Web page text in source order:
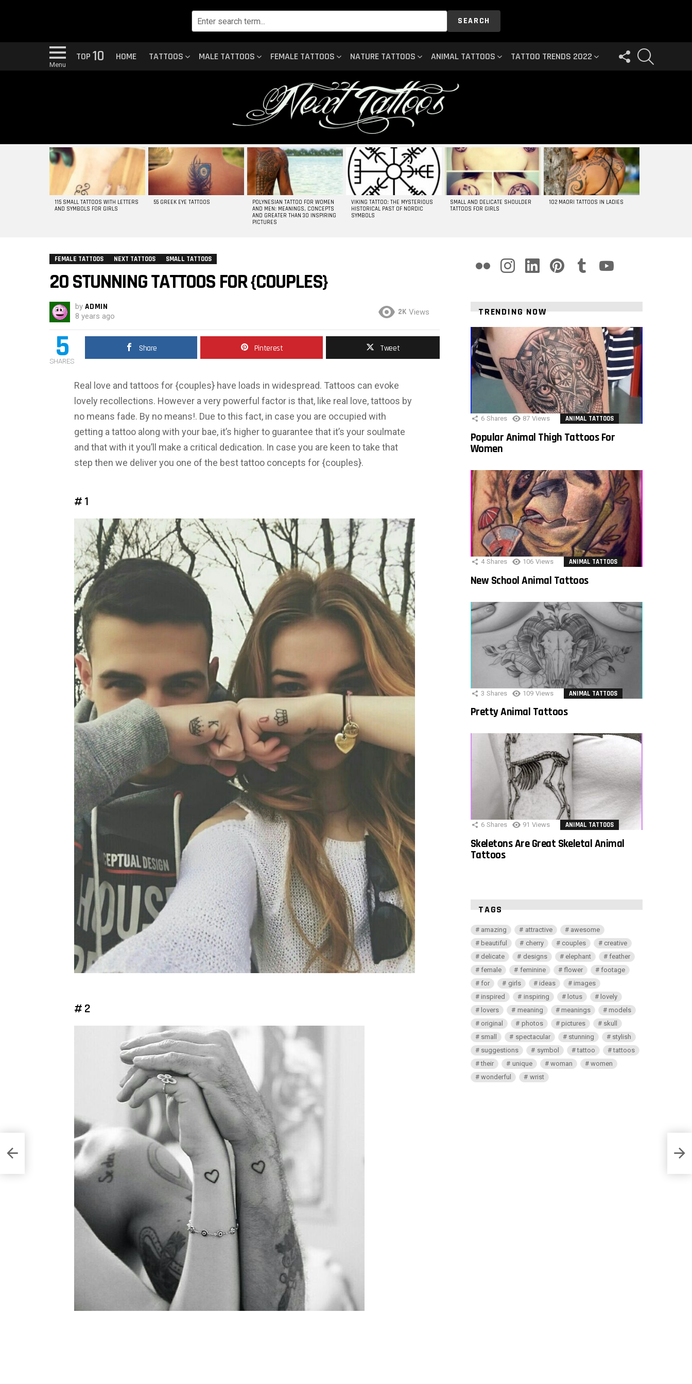
SEARCH
Menu
TOP 10 HOME TATTOOS MALE TATTOOS FEMALE TATTOOS NATURE TATTOOS ANIMAL TATTOOS TATTOO TRENDS 2022
FOLLOW
US
MOST
VIEWED
STORIES
115 SMALL TATTOOS WITH LETTERS
AND SYMBOLS FOR GIRLS
55 GREEK EYE TATTOOS
POLYNESIAN TATTOO FOR WOMEN
AND MEN: MEANINGS, CONCEPTS
AND GREATER THAN 30 INSPIRING
PICTURES
VIKING TATTOO: THE MYSTERIOUS
HISTORICAL PAST OF NORDIC
SYMBOLS
SMALL AND DELICATE SHOULDER
TATTOOS FOR GIRLS
102 MAORI TATTOOS IN LADIES
FEMALE TATTOOS NEXT TATTOOS SMALL TATTOOS
20 STUNNING TATTOOS FOR {COUPLES}
by ADMIN
8 years ago 2K Views
5
SHARES
Share Pinterest Tweet
Real love and tattoos for {couples} have loads in widespread. Tattoos can evoke
lovely recollections. However a very powerful factor is that, like real love, tattoos by
no means fade. By no means!. Due to this fact, in case you are occupied with
getting a tattoo along with your bae, it’s higher to guarantee that it’s your soulmate
and that with it you’ll make a critical dedication. In case you are keen to take that
step then we deliver you one of the best tattoo concepts for {couples}.
# 1
# 2
50
TRENDING NOW
6 Shares 87 Views ANIMAL TATTOOS
Popular Animal Thigh Tattoos For
Women
4 Shares 106 Views ANIMAL TATTOOS
New School Animal Tattoos
3 Shares 109 Views ANIMAL TATTOOS
Pretty Animal Tattoos
6 Shares 91 Views ANIMAL TATTOOS
Skeletons Are Great Skeletal Animal
Tattoos
TAGS
amazing attractive
awesome
beautiful
cherry couples
creative
delicate
designs elephant
feather
female
feminine flower
footage
for
girls ideas
images
inspired
inspiring lotus
lovely
lovers
meaning meanings
models
original
photos pictures
skull
small
spectacular stunning
stylish
suggestions
symbol tattoo
tattoos
their
unique woman
women
wonderful
wrist